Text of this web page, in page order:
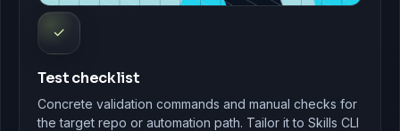
✓
Test checklist
Concrete validation commands and manual checks for
the target repo or automation path. Tailor it to Skills CLI